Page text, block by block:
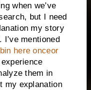
when we’ve
but I need
my story
mentioned
here onceor
them in
my explanation